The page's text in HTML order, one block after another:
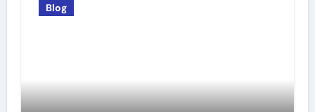
Blog